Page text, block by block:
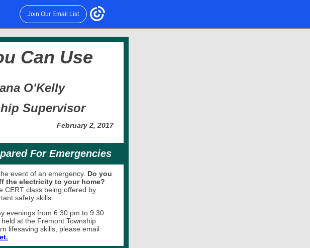
Join Our Email List
Can Use
O'Kelly
Supervisor
February 2, 2017
For Emergencies
event of an emergency. Do you
the electricity to your home?
CERT class being offered by
safety skills.
evenings from 6:30 pm to 9:30
at the Fremont Township
lifesaving skills, please email